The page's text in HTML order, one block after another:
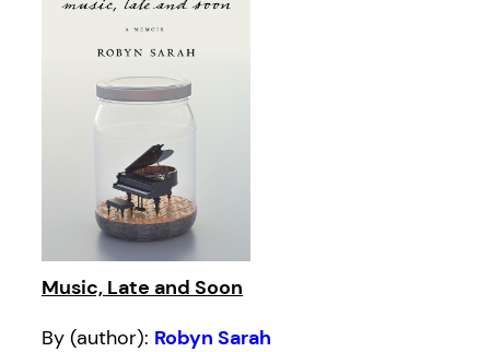
Music, Late and Soon
By (author): Robyn Sarah